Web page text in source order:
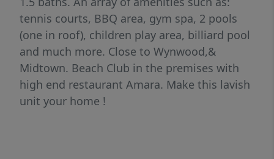
tennis courts, BBQ area, gym spa, 2 pools
(one in roof), children play area, billiard pool
and much more. Close to Wynwood,&
Midtown. Beach Club in the premises with
high end restaurant Amara. Make this lavish
unit your home !